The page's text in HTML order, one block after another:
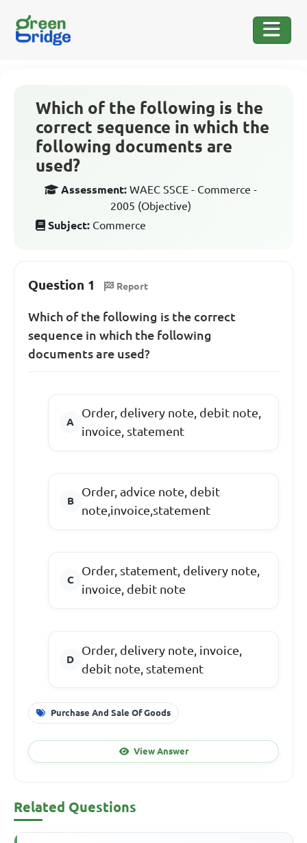
Which of the following is the
correct sequence in which the
following documents are
used?
Assessment: WAEC SSCE - Commerce -
2005 (Objective)
Subject: Commerce
Question 1 Report
Which of the following is the correct
sequence in which the following
documents are used?
Order, delivery note, debit note,
invoice, statement
Order, advice note, debit
note,invoice,statement
Order, statement, delivery note,
invoice, debit note
Order, delivery note, invoice,
debit note, statement
Purchase And Sale Of Goods
View Answer
Related Questions